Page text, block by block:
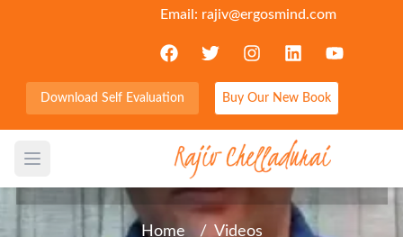
Email: rajiv@ergosmind.com
Download Self Evaluation Buy Our New Book
Open main menu
Word in Brief - Crossover
Home / Videos